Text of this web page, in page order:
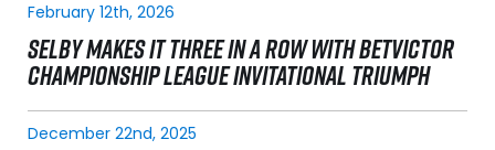
February 12th, 2026
SELBY MAKES IT THREE IN A ROW WITH BETVICTOR
CHAMPIONSHIP LEAGUE INVITATIONAL TRIUMPH
December 22nd, 2025